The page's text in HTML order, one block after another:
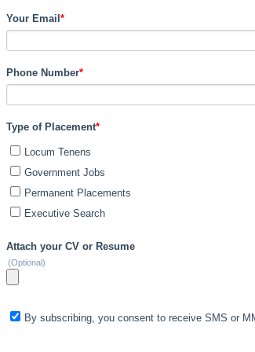
Your Email *
Phone Number*
Type of Placement*
Locum Tenens
Government Jobs
Permanent Placements
Executive Search
Attach your CV or Resume
(Optional)
By subscribing, you consent to receive SMS or